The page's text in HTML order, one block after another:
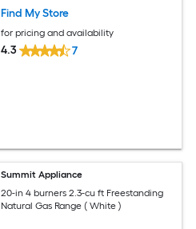
Find My Store
for pricing and availability
4.3 7
Summit Appliance
20-in 4 burners 2.3-cu ft Freestanding
Natural Gas Range ( White )